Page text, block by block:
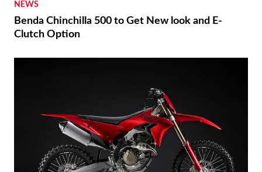
NEWS
Benda Chinchilla 500 to Get New look and E-
Clutch Option